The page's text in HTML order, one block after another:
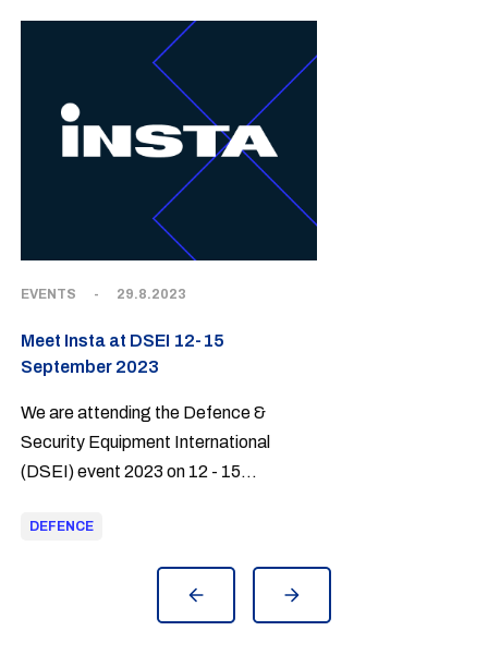
EVENTS - 29.8.2023
Meet Insta at DSEI 12-15
September 2023
We are attending the Defence &
Security Equipment International
(DSEI) event 2023 on 12 - 15
DEFENCE